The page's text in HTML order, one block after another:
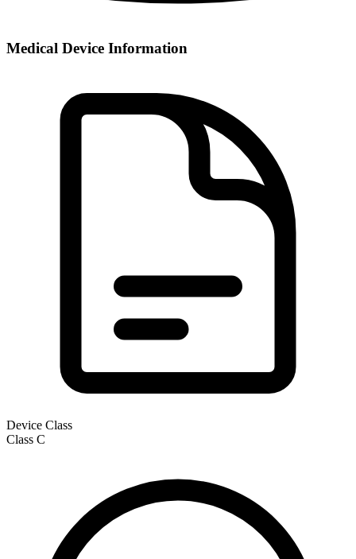
Medical Device Information
Device Class
Class C